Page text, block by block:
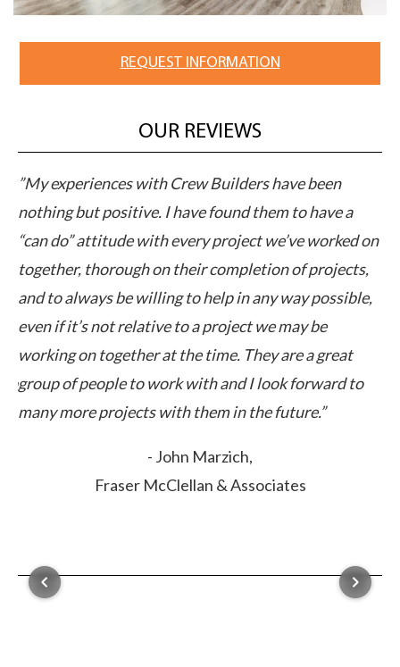
REQUEST INFORMATION
OUR REVIEWS
”Crew Builders professional yet personable
approach to their business sets a new standard of
performance in the industry. Their work with our
client accelerated the deal and exceeded
expectations in cost and time. This is a company you
can count on.”